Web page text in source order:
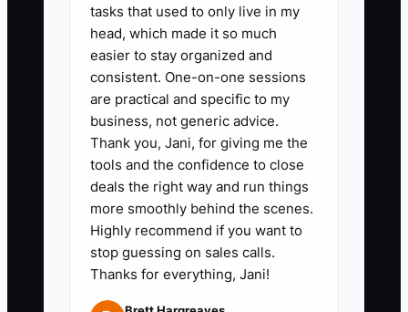
tasks that used to only live in my
head, which made it so much
easier to stay organized and
consistent. One-on-one sessions
are practical and specific to my
business, not generic advice.
Thank you, Jani, for giving me the
tools and the confidence to close
deals the right way and run things
more smoothly behind the scenes.
Highly recommend if you want to
stop guessing on sales calls.
Thanks for everything, Jani!